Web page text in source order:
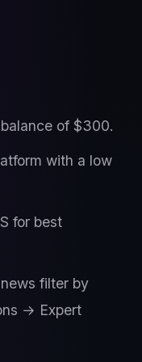
of $300.
with a low
for best
filter by
→ Expert